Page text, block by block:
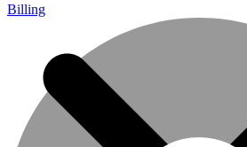
Billing